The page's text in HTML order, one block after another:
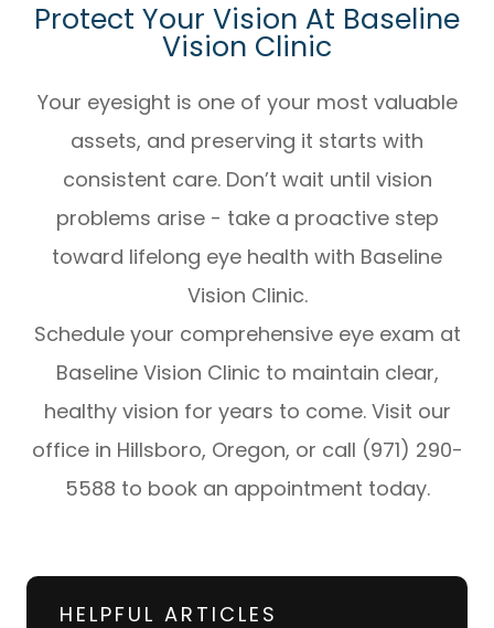
Protect Your Vision At Baseline
Vision Clinic
Your eyesight is one of your most valuable
assets, and preserving it starts with
consistent care. Don’t wait until vision
problems arise - take a proactive step
toward lifelong eye health with Baseline
Vision Clinic.
Schedule your comprehensive eye exam at
Baseline Vision Clinic to maintain clear,
healthy vision for years to come. Visit our
office in Hillsboro, Oregon, or call (971) 290-
5588 to book an appointment today.
HELPFUL ARTICLES